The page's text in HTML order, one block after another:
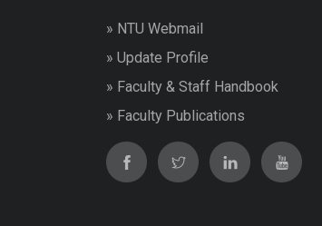
» NTU Webmail
» Update Profile
» Faculty & Staff Handbook
» Faculty Publications